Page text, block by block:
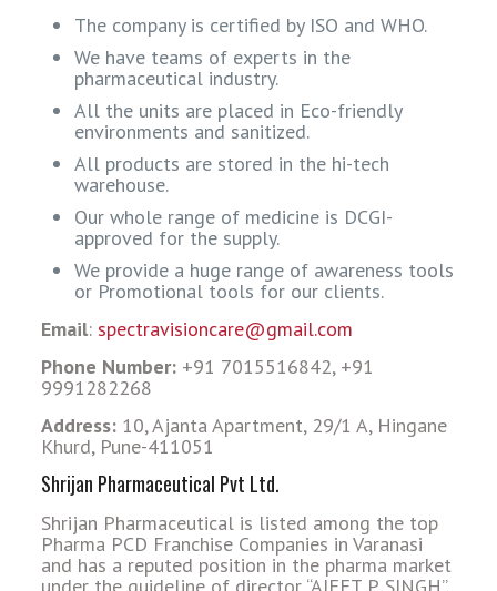
The company is certified by ISO and WHO.
We have teams of experts in the
pharmaceutical industry.
All the units are placed in Eco-friendly
environments and sanitized.
All products are stored in the hi-tech
warehouse.
Our whole range of medicine is DCGI-
approved for the supply.
We provide a huge range of awareness tools
or Promotional tools for our clients.
Email: spectravisioncare@gmail.com
Phone Number:+91 7015516842, +91
9991282268
Address:10, Ajanta Apartment, 29/1 A, Hingane
Khurd, Pune-411051
Shrijan Pharmaceutical Pvt Ltd.
Shrijan Pharmaceutical is listed among the top
Pharma PCD Franchise Companies in Varanasi
and has a reputed position in the pharma market